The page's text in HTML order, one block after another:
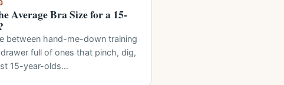
Average Bra Size for a 15-
between hand-me-down training
full of ones that pinch, dig,
15-year-olds…